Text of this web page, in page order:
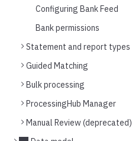
Configuring Bank Feed
Bank permissions
Statement and report types
Guided Matching
Bulk processing
ProcessingHub Manager
Manual Review (deprecated)